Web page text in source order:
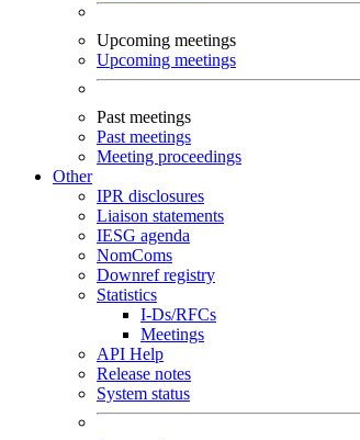
Upcoming meetings
Upcoming meetings
Past meetings
Past meetings
Meeting proceedings
Other
IPR disclosures
Liaison statements
IESG agenda
NomComs
Downref registry
Statistics
I-Ds/RFCs
Meetings
API Help
Release notes
System status